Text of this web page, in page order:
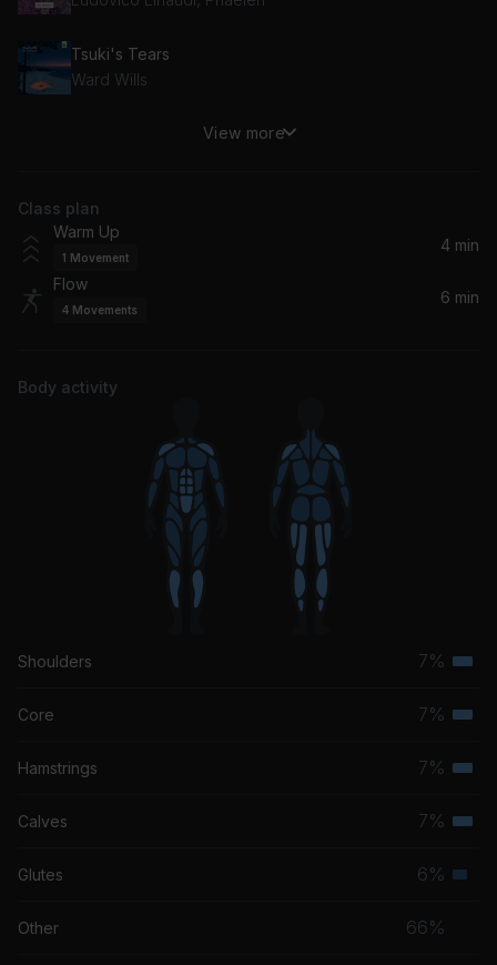
Tsuki's Tears
Ward Wills
View more
Class plan
Warm Up
1 Movement
4 min
Flow
4 Movements
6 min
Body activity
Shoulders 7%
Core 7%
Hamstrings 7%
Calves 7%
Glutes 6%
Other 66%